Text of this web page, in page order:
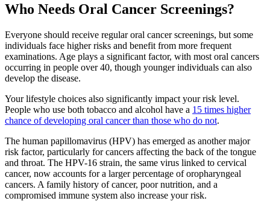
Who Needs Oral Cancer Screenings?
Everyone should receive regular oral cancer screenings, but some
individuals face higher risks and benefit from more frequent
examinations. Age plays a significant factor, with most oral cancers
occurring in people over 40, though younger individuals can also
develop the disease.
Your lifestyle choices also significantly impact your risk level.
People who use both tobacco and alcohol have a 15 times higher
chance of developing oral cancer than those who do not.
The human papillomavirus (HPV) has emerged as another major
risk factor, particularly for cancers affecting the back of the tongue
and throat. The HPV-16 strain, the same virus linked to cervical
cancer, now accounts for a larger percentage of oropharyngeal
cancers. A family history of cancer, poor nutrition, and a
compromised immune system also increase your risk.